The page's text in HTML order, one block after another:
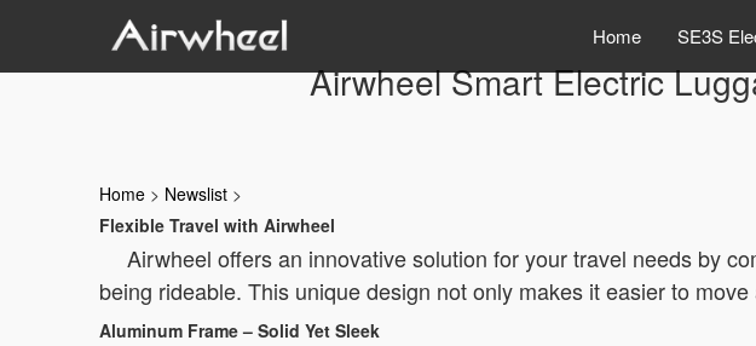
Home SE3S
Airwheel Smart Electric
Home > Newslist >
Flexible Travel with Airwheel
Airwheel offers an innovative solution for your travel needs by
being rideable. This unique design not only makes it easier to
Aluminum Frame – Solid Yet Sleek